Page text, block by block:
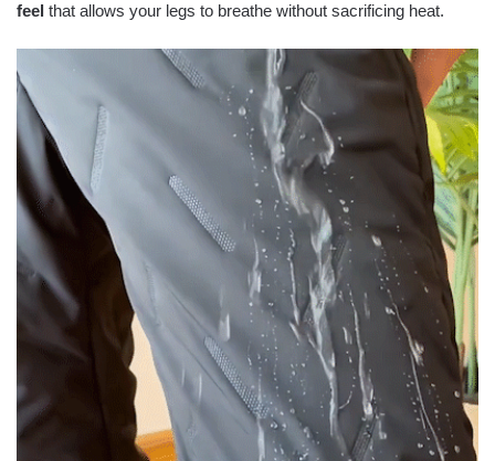
feel that allows your legs to breathe without sacrificing heat.